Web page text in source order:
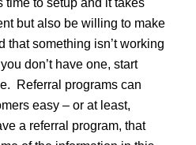
but also be willing to make
that something isn’t working
don’t have one, start
Referral programs can
easy – or at least,
a referral program, that